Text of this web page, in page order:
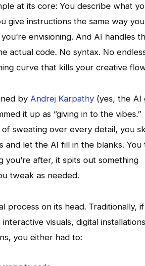
at its core: You describe what
give instructions the same way
envisioning. And AI handles
actual code. No syntax. No
curve that kills your creative
by Andrej Karpathy (yes, the AI
it up as “giving in to the vibes.”
of sweating over every detail, you
and let the AI fill in the blanks. You
you’re after, it spits out something
tweak as needed.
process on its head. Traditionally,
visuals, digital
you either had to: